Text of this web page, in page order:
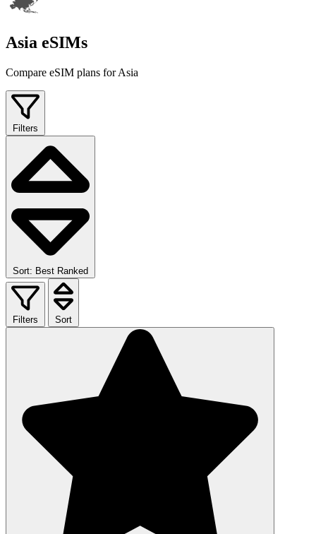
Asia eSIMs
Compare eSIM plans for Asia
Filters
Sort: Best Ranked
Filters Sort